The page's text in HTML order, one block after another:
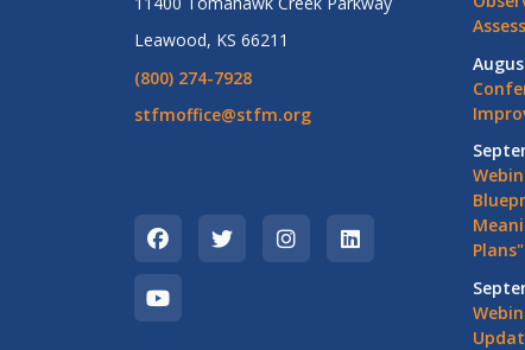
Leawood, KS 66211
(800) 274-7928
stfmoffice@stfm.org
Plans"